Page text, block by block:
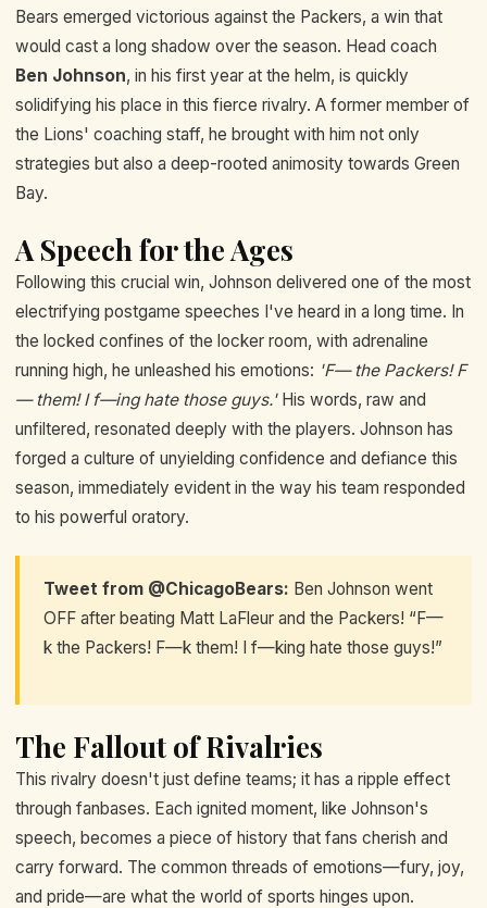
Bears emerged victorious against the Packers, a win that
would cast a long shadow over the season. Head coach
Ben Johnson, in his first year at the helm, is quickly
solidifying his place in this fierce rivalry. A former member of
the Lions' coaching staff, he brought with him not only
strategies but also a deep-rooted animosity towards Green
Bay.
A Speech for the Ages
Following this crucial win, Johnson delivered one of the most
electrifying postgame speeches I've heard in a long time. In
the locked confines of the locker room, with adrenaline
running high, he unleashed his emotions: 'F— the Packers! F
— them! I f—ing hate those guys.'His words, raw and
unfiltered, resonated deeply with the players. Johnson has
forged a culture of unyielding confidence and defiance this
season, immediately evident in the way his team responded
to his powerful oratory.
Tweet from @ChicagoBears: Ben Johnson went
OFF after beating Matt LaFleur and the Packers! “F—
k the Packers! F—k them! I f—king hate those guys!”
The Fallout of Rivalries
This rivalry doesn't just define teams; it has a ripple effect
through fanbases. Each ignited moment, like Johnson's
speech, becomes a piece of history that fans cherish and
carry forward. The common threads of emotions—fury, joy,
and pride—are what the world of sports hinges upon.